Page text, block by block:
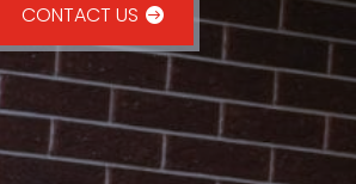
CONTACT US